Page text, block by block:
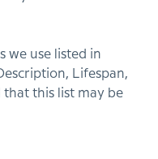
we use listed in
Lifespan,
that this list may be